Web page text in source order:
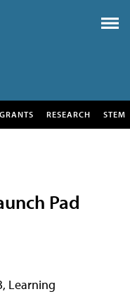
RESEARCH STEM
Pad
Learning